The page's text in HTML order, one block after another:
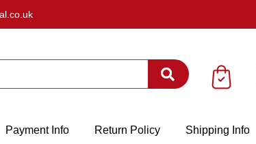
Payment Info Return Policy Shipping Info